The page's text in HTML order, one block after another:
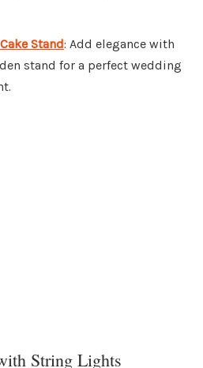
Stand: Add elegance with
stand for a perfect wedding
String Lights